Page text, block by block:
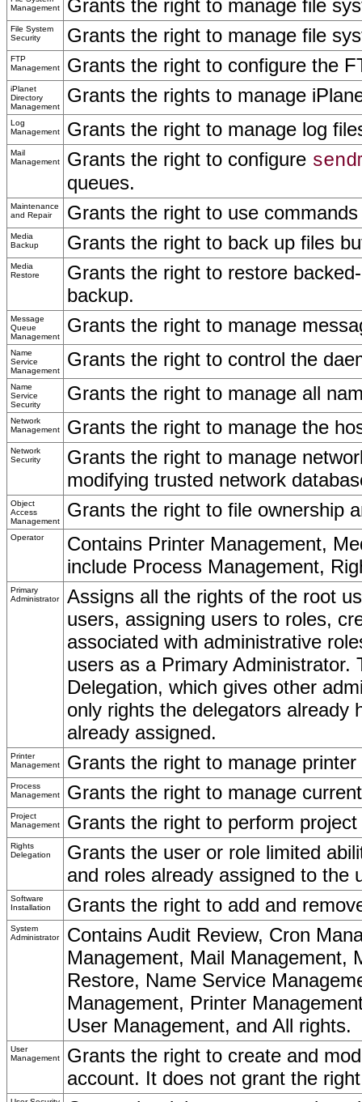
Management
Grants the right to manage file
File System
Security
Grants the right to manage file
FTP
Management
Grants the right to configure the
iPlanet
Directory
Management
Grants the rights to manage
Log
Management
Grants the right to manage log
Mail
Management
Grants the right to configure
queues.
Maintenance
and Repair
Grants the right to use
Media
Backup
Grants the right to back up files
Media
Restore
Grants the right to restore
backup.
Message
Queue
Management
Grants the right to manage
Name
Service
Management
Grants the right to control the
Name
Service
Security
Grants the right to manage all
Network
Management
Grants the right to manage the
Network
Security
Grants the right to manage
modifying trusted network
Object
Access
Management
Grants the right to file ownership
Operator
Contains Printer Management,
include Process Management,
Primary
Administrator
Assigns all the rights of the root
users, assigning users to roles,
associated with administrative
users as a Primary
Delegation, which gives other
only rights the delegators already
already assigned.
Printer
Management
Grants the right to manage
Process
Management
Grants the right to manage
Project
Management
Grants the right to perform
Rights
Delegation
Grants the user or role limited
and roles already assigned to the
Software
Installation
Grants the right to add and
System
Administrator
Contains Audit Review, Cron
Management, Mail Management,
Restore, Name Service
Management, Printer
User Management, and All rights.
User
Management
Grants the right to create and
account. It does not grant the